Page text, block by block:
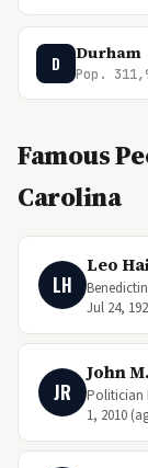
D Durham
Pop.
Famous
Carolina
LH
Leo
Jul 24,
JR
John
Politician
1, 2010